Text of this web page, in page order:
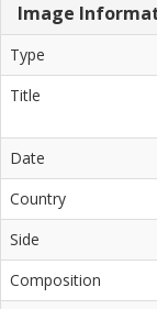
Image
Type
Title
Date
Country
Side
Composition